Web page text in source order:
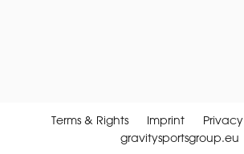
Terms & Rights Imprint Privacy
gravitysportsgroup.eu